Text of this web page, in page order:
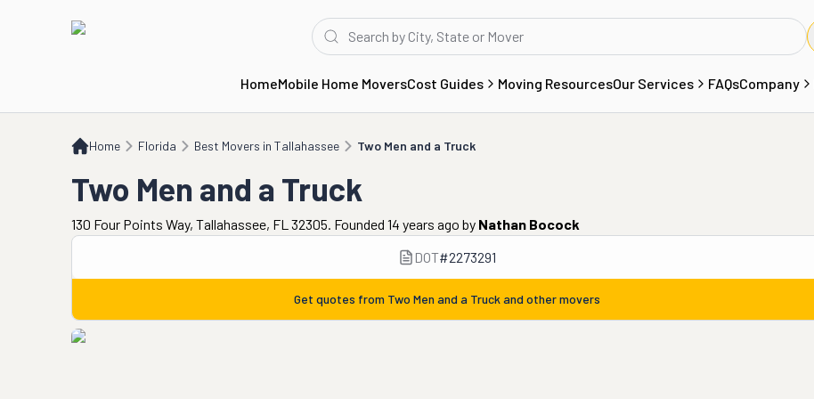
HomeMobile Home MoversCost Guides Moving ResourcesOur Services FAQsCompany
Home Florida Best Movers in Tallahassee Two Men and a Truck
Two Men and a Truck
Two Men and a Truck
130 Four Points Way, Tallahassee, FL 32305. Founded 14 years ago by Nathan Bocock
DOT#2273291
Get quotes from Two Men and a Truck and other movers